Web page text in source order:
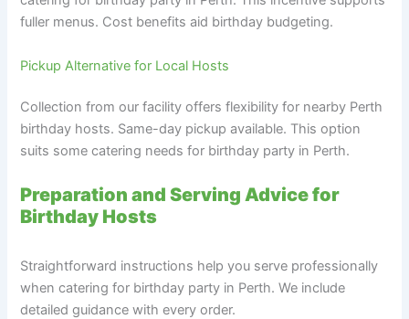
fuller menus. Cost benefits aid birthday budgeting.
Pickup Alternative for Local Hosts
Collection from our facility offers flexibility for nearby Perth
birthday hosts. Same-day pickup available. This option
suits some catering needs for birthday party in Perth.
Preparation and Serving Advice for
Birthday Hosts
Straightforward instructions help you serve professionally
when catering for birthday party in Perth. We include
detailed guidance with every order.